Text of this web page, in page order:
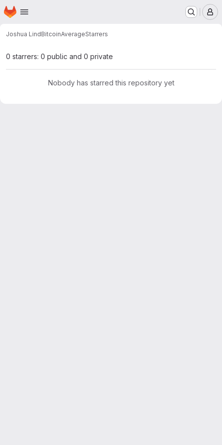
Skip to main content
Homepage
Joshua LindBitcoinAverageStarrers
0 starrers: 0 public and 0 private
Nobody has starred this repository yet